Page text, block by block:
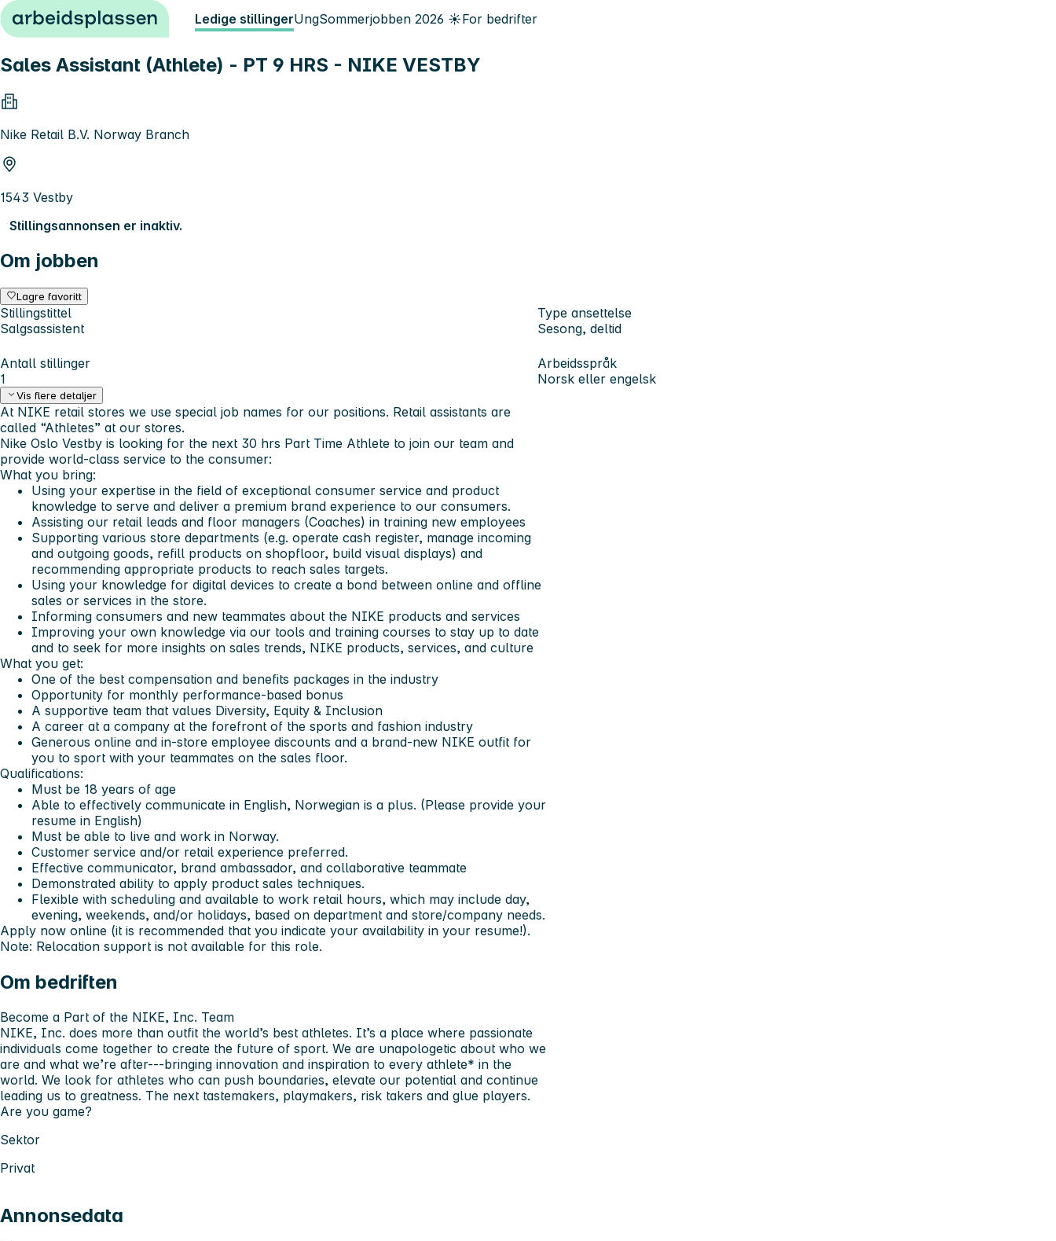
Hopp til innhold Ledige stillingerUngSommerjobben 2026 ☀️For bedrifter
Sales Assistant (Athlete) - PT 9 HRS - NIKE VESTBY
Nike Retail B.V. Norway Branch
1543 Vestby
Stillingsannonsen er inaktiv.
Om jobben
Lagre favoritt
Stillingstittel
Salgsassistent
Type ansettelse
Sesong, deltid
Antall stillinger
1
Arbeidsspråk
Norsk eller engelsk
Vis flere detaljer
At NIKE retail stores we use special job names for our positions. Retail assistants are
called “Athletes” at our stores.
Nike Oslo Vestby is looking for the next 30 hrs Part Time Athlete to join our team and
provide world-class service to the consumer:
What you bring:
Using your expertise in the field of exceptional consumer service and product
knowledge to serve and deliver a premium brand experience to our consumers.
Assisting our retail leads and floor managers (Coaches) in training new employees
Supporting various store departments (e.g. operate cash register, manage incoming
and outgoing goods, refill products on shopfloor, build visual displays) and
recommending appropriate products to reach sales targets.
Using your knowledge for digital devices to create a bond between online and offline
sales or services in the store.
Informing consumers and new teammates about the NIKE products and services
Improving your own knowledge via our tools and training courses to stay up to date
and to seek for more insights on sales trends, NIKE products, services, and culture
What you get:
One of the best compensation and benefits packages in the industry
Opportunity for monthly performance-based bonus
A supportive team that values Diversity, Equity & Inclusion
A career at a company at the forefront of the sports and fashion industry
Generous online and in-store employee discounts and a brand-new NIKE outfit for
you to sport with your teammates on the sales floor.
Qualifications:
Must be 18 years of age
Able to effectively communicate in English, Norwegian is a plus. (Please provide your
resume in English)
Must be able to live and work in Norway.
Customer service and/or retail experience preferred.
Effective communicator, brand ambassador, and collaborative teammate
Demonstrated ability to apply product sales techniques.
Flexible with scheduling and available to work retail hours, which may include day,
evening, weekends, and/or holidays, based on department and store/company needs.
Apply now online (it is recommended that you indicate your availability in your resume!).
Note: Relocation support is not available for this role.
Om bedriften
Become a Part of the NIKE, Inc. Team
NIKE, Inc. does more than outfit the world’s best athletes. It’s a place where passionate
individuals come together to create the future of sport. We are unapologetic about who we
are and what we’re after---bringing innovation and inspiration to every athlete* in the
world. We look for athletes who can push boundaries, elevate our potential and continue
leading us to greatness. The next tastemakers, playmakers, risk takers and glue players.
Are you game?
Sektor
Privat
Annonsedata